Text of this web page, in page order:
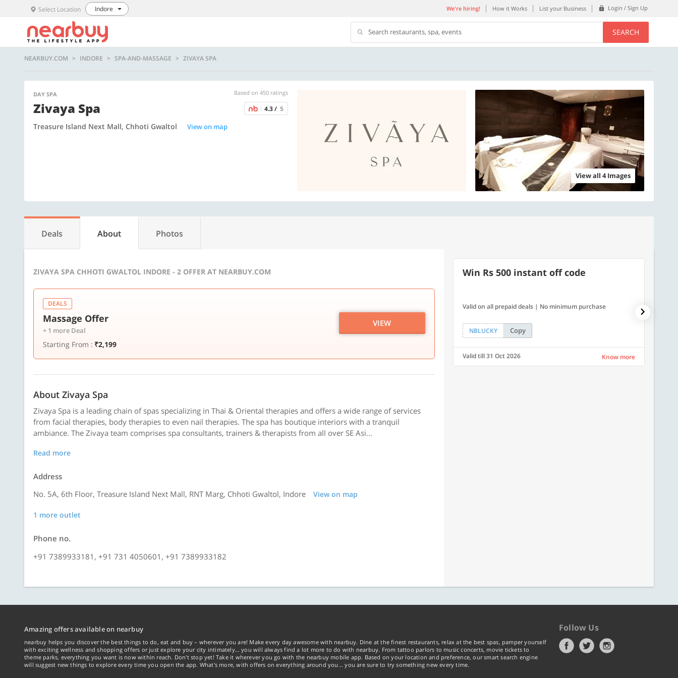
Select Location Indore We're hiring! How it Works List your Business Login / Sign Up
Search restaurants, spa, events SEARCH
NEARBUY.COM INDORE SPA-AND-MASSAGE ZIVAYA SPA
DAY SPA Based on 450 ratings
Zivaya Spa 4.3 / 5
Treasure Island Next Mall, Chhoti Gwaltol View on map
View all 4 Images
Deals About Photos
ZIVAYA SPA CHHOTI GWALTOL INDORE - 2 OFFER AT NEARBUY.COM
DEALS
Massage Offer
+ 1 more Deal
Starting From : ₹2,199
VIEW
About Zivaya Spa
Zivaya Spa is a leading chain of spas specializing in Thai & Oriental therapies and offers a wide range of services
from facial therapies, body therapies to even nail therapies. The spa has boutique interiors with a tranquil
ambiance. The Zivaya team comprises spa consultants, trainers & therapists from all over SE Asi...
Read more
Address
No. 5A, 6th Floor, Treasure Island Next Mall, RNT Marg, Chhoti Gwaltol, Indore
View on map
1 more outlet
Phone no.
+91 7389933181, +91 731 4050601, +91 7389933182
Win Rs 500 instant off code
Valid on all prepaid deals | No minimum purchase
NBLUCKY Copy
Valid till 31 Oct 2026 Know more
Amazing offers available on nearbuy
nearbuy helps you discover the best things to do, eat and buy – wherever you are! Make every day awesome with nearbuy. Dine at the finest restaurants, relax at the best spas, pamper yourself
with exciting wellness and shopping offers or just explore your city intimately… you will always find a lot more to do with nearbuy. From tattoo parlors to music concerts, movie tickets to
theme parks, everything you want is now within reach. Don't stop yet! Take it wherever you go with the nearbuy mobile app. Based on your location and preference, our smart search engine
will suggest new things to explore every time you open the app. What's more, with offers on everything around you... you are sure to try something new every time.
Follow Us